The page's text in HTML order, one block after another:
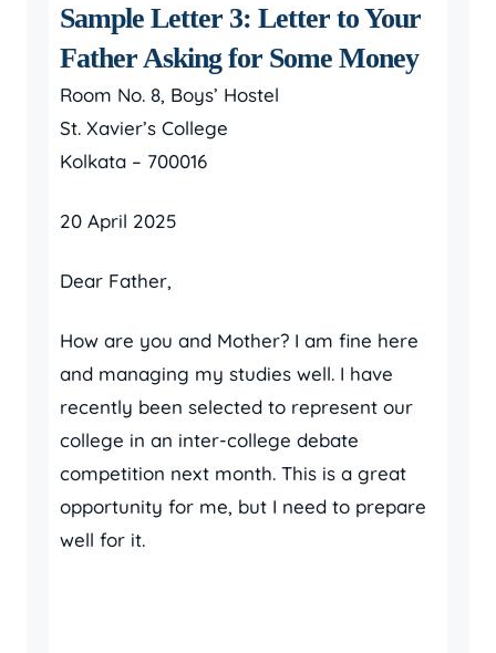
Sample Letter 3: Letter to Your
Father Asking for Some Money
Room No. 8, Boys’ Hostel
St. Xavier’s College
Kolkata – 700016
20 April 2025
Dear Father,
How are you and Mother? I am fine here
and managing my studies well. I have
recently been selected to represent our
college in an inter-college debate
competition next month. This is a great
opportunity for me, but I need to prepare
well for it.